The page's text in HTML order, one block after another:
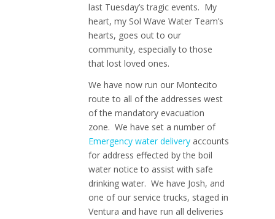
last Tuesday’s tragic events. My
heart, my Sol Wave Water Team’s
hearts, goes out to our
community, especially to those
that lost loved ones.
We have now run our Montecito
route to all of the addresses west
of the mandatory evacuation
zone. We have set a number of
Emergency water delivery accounts
for address effected by the boil
water notice to assist with safe
drinking water. We have Josh, and
one of our service trucks, staged in
Ventura and have run all deliveries